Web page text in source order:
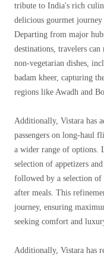
tribute to India's rich
delicious gourmet journey
Departing from major
destinations, travelers
non-vegetarian dishes,
badam kheer, capturing
regions like Awadh and
Additionally, Vistara has
passengers on long-haul
a wider range of options.
selection of appetizers
followed by a selection of
after meals. This
journey, ensuring
seeking comfort and
Additionally, Vistara has